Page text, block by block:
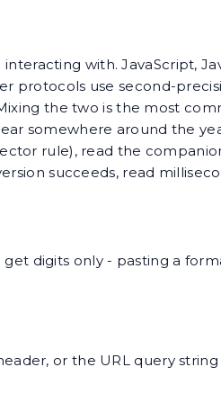
with. JavaScript,
protocols use second-
the two is the most
somewhere around the
rule), read the
succeeds, read
digits only - pasting a
or the URL query